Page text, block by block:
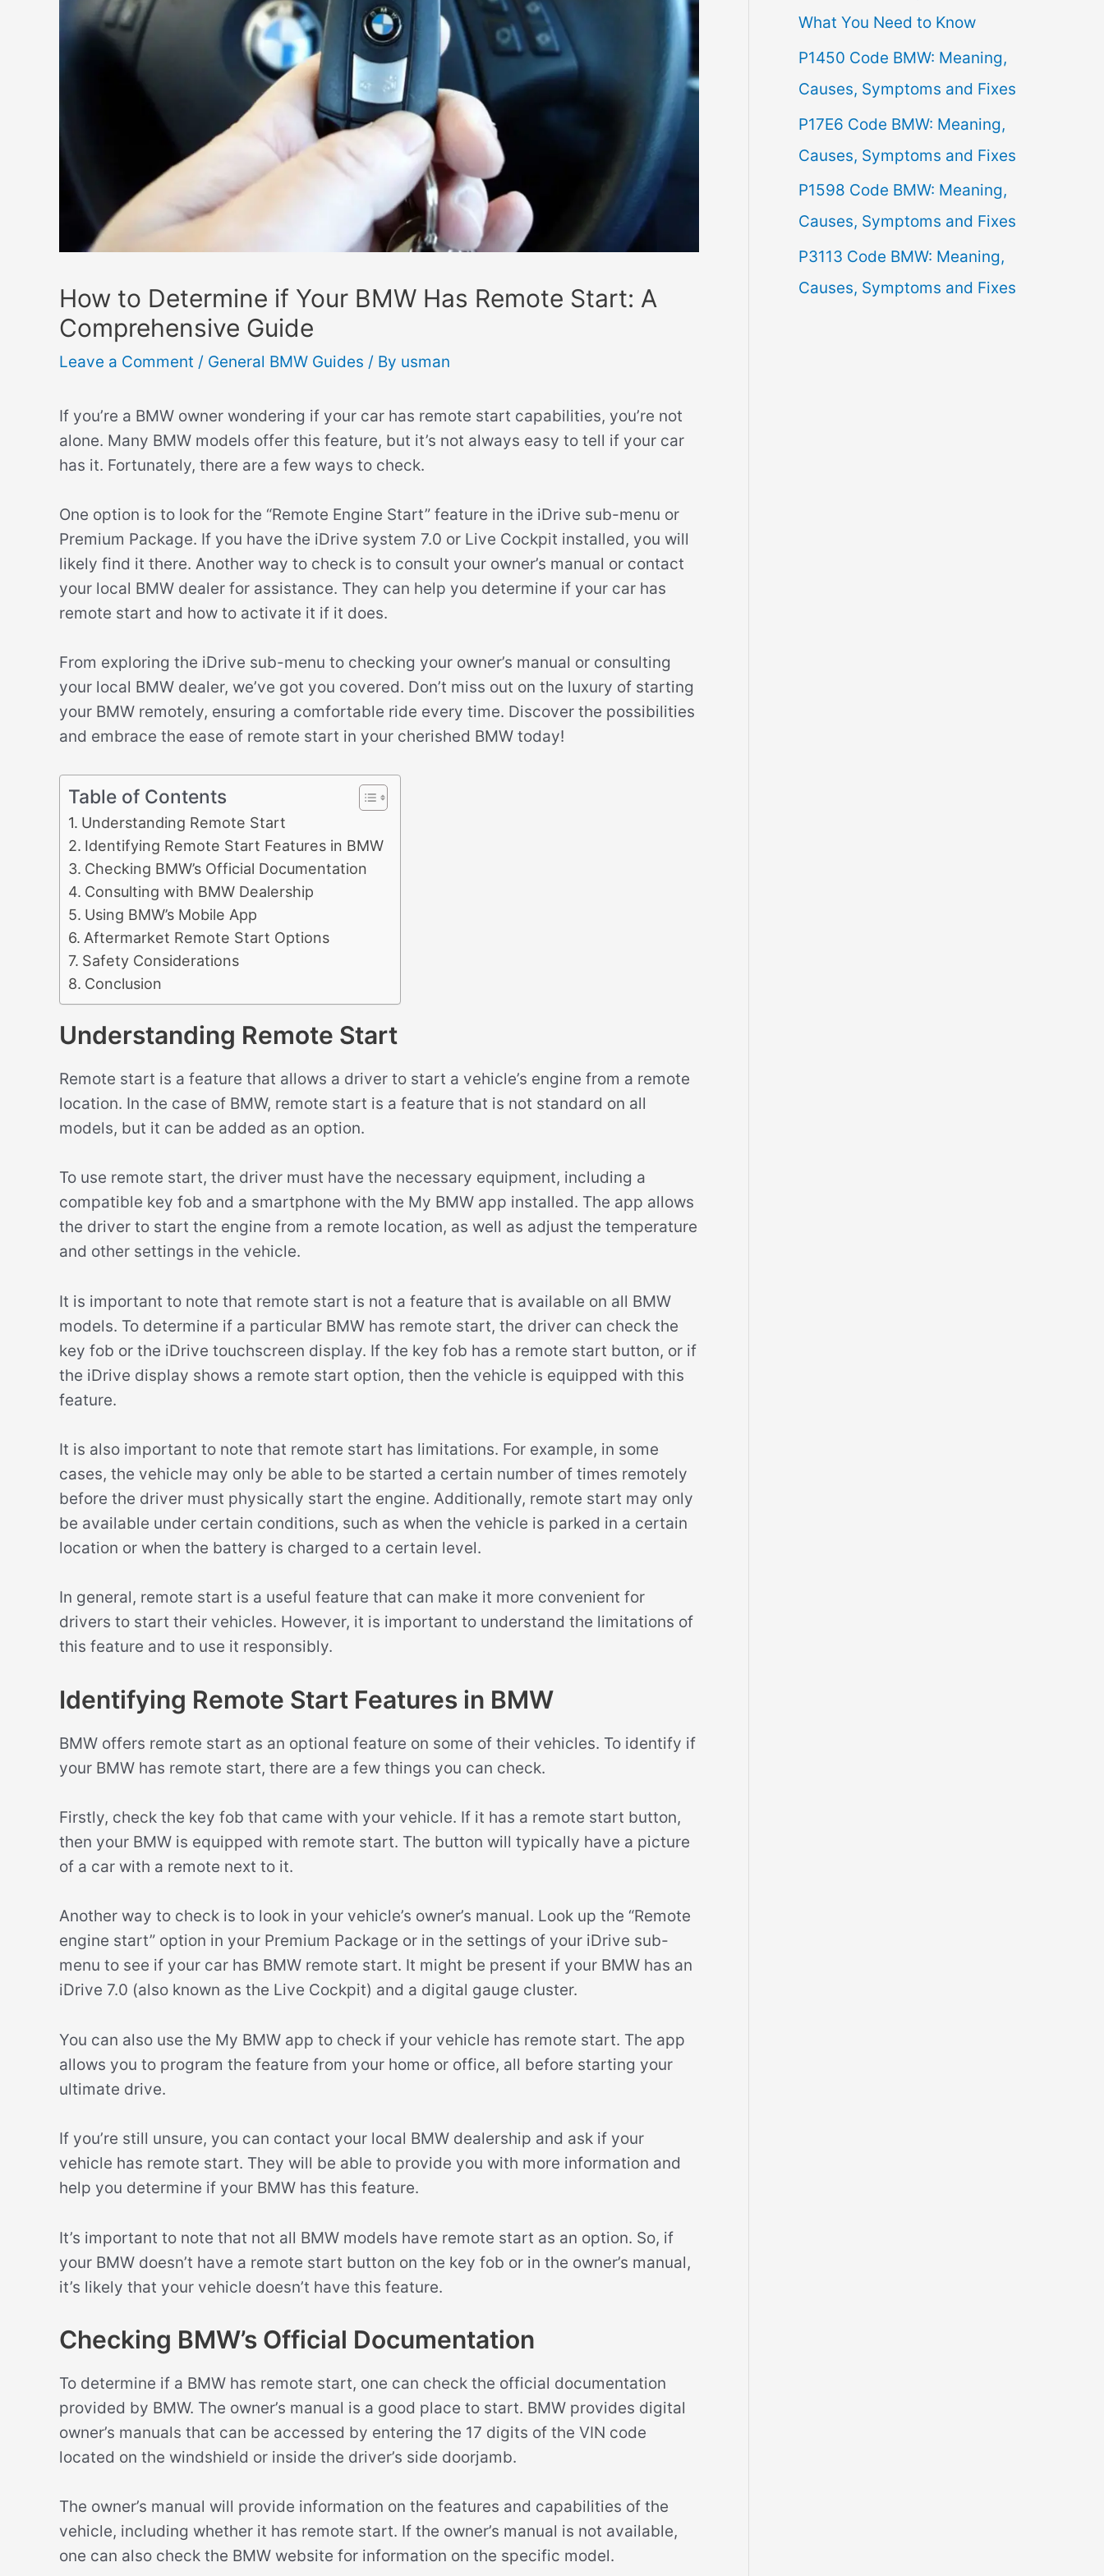
How to Determine if Your BMW Has Remote Start: A
Comprehensive Guide
Leave a Comment / General BMW Guides / By usman
If you’re a BMW owner wondering if your car has remote start capabilities, you’re not
alone. Many BMW models offer this feature, but it’s not always easy to tell if your car
has it. Fortunately, there are a few ways to check.
One option is to look for the “Remote Engine Start” feature in the iDrive sub-menu or
Premium Package. If you have the iDrive system 7.0 or Live Cockpit installed, you will
likely find it there. Another way to check is to consult your owner’s manual or contact
your local BMW dealer for assistance. They can help you determine if your car has
remote start and how to activate it if it does.
From exploring the iDrive sub-menu to checking your owner’s manual or consulting
your local BMW dealer, we’ve got you covered. Don’t miss out on the luxury of starting
your BMW remotely, ensuring a comfortable ride every time. Discover the possibilities
and embrace the ease of remote start in your cherished BMW today!
Table of Contents
Understanding Remote Start
Identifying Remote Start Features in BMW
Checking BMW’s Official Documentation
Consulting with BMW Dealership
Using BMW’s Mobile App
Aftermarket Remote Start Options
Safety Considerations
Conclusion
Understanding Remote Start
Remote start is a feature that allows a driver to start a vehicle’s engine from a remote
location. In the case of BMW, remote start is a feature that is not standard on all
models, but it can be added as an option.
To use remote start, the driver must have the necessary equipment, including a
compatible key fob and a smartphone with the My BMW app installed. The app allows
the driver to start the engine from a remote location, as well as adjust the temperature
and other settings in the vehicle.
It is important to note that remote start is not a feature that is available on all BMW
models. To determine if a particular BMW has remote start, the driver can check the
key fob or the iDrive touchscreen display. If the key fob has a remote start button, or if
the iDrive display shows a remote start option, then the vehicle is equipped with this
feature.
It is also important to note that remote start has limitations. For example, in some
cases, the vehicle may only be able to be started a certain number of times remotely
before the driver must physically start the engine. Additionally, remote start may only
be available under certain conditions, such as when the vehicle is parked in a certain
location or when the battery is charged to a certain level.
In general, remote start is a useful feature that can make it more convenient for
drivers to start their vehicles. However, it is important to understand the limitations of
this feature and to use it responsibly.
Identifying Remote Start Features in BMW
BMW offers remote start as an optional feature on some of their vehicles. To identify if
your BMW has remote start, there are a few things you can check.
Firstly, check the key fob that came with your vehicle. If it has a remote start button,
then your BMW is equipped with remote start. The button will typically have a picture
of a car with a remote next to it.
Another way to check is to look in your vehicle’s owner’s manual. Look up the “Remote
engine start” option in your Premium Package or in the settings of your iDrive sub-
menu to see if your car has BMW remote start. It might be present if your BMW has an
iDrive 7.0 (also known as the Live Cockpit) and a digital gauge cluster.
You can also use the My BMW app to check if your vehicle has remote start. The app
allows you to program the feature from your home or office, all before starting your
ultimate drive.
If you’re still unsure, you can contact your local BMW dealership and ask if your
vehicle has remote start. They will be able to provide you with more information and
help you determine if your BMW has this feature.
It’s important to note that not all BMW models have remote start as an option. So, if
your BMW doesn’t have a remote start button on the key fob or in the owner’s manual,
it’s likely that your vehicle doesn’t have this feature.
Checking BMW’s Official Documentation
To determine if a BMW has remote start, one can check the official documentation
provided by BMW. The owner’s manual is a good place to start. BMW provides digital
owner’s manuals that can be accessed by entering the 17 digits of the VIN code
located on the windshield or inside the driver’s side doorjamb.
The owner’s manual will provide information on the features and capabilities of the
vehicle, including whether it has remote start. If the owner’s manual is not available,
one can also check the BMW website for information on the specific model.
f
o
r
:
What You Need to Know
P1450 Code BMW: Meaning,
Causes, Symptoms and Fixes
P17E6 Code BMW: Meaning,
Causes, Symptoms and Fixes
P1598 Code BMW: Meaning,
Causes, Symptoms and Fixes
P3113 Code BMW: Meaning,
Causes, Symptoms and Fixes